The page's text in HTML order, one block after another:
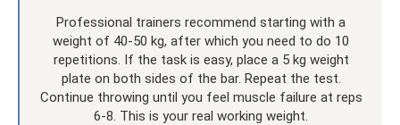
Professional trainers recommend starting with a
weight of 40-50 kg, after which you need to do 10
repetitions. If the task is easy, place a 5 kg weight
plate on both sides of the bar. Repeat the test.
Continue throwing until you feel muscle failure at reps
6-8. This is your real working weight.